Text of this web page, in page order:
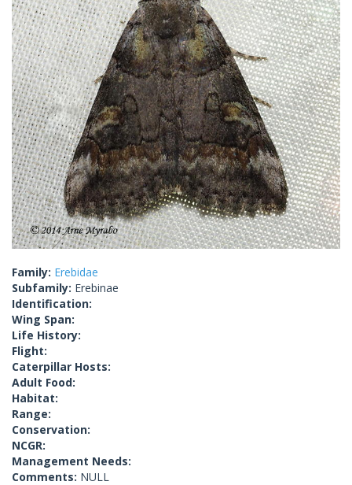
Family: Erebidae
Subfamily: Erebinae
Identification:
Wing Span:
Life History:
Flight:
Caterpillar Hosts:
Adult Food:
Habitat:
Range:
Conservation:
NCGR:
Management Needs:
Comments: NULL